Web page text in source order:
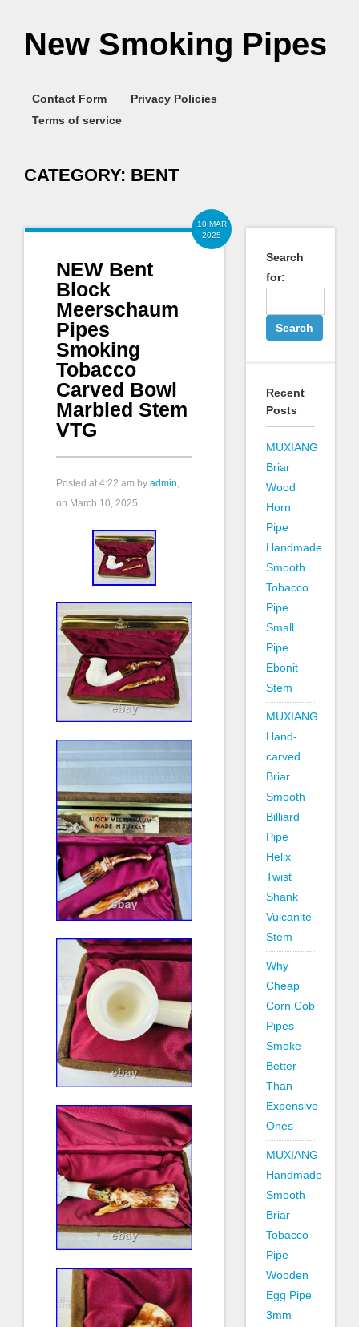
New Smoking Pipes
Contact Form
Privacy Policies
Terms of service
CATEGORY: BENT
10 MAR
2025
NEW Bent
Block
Meerschaum
Pipes
Smoking
Tobacco
Carved Bowl
Marbled Stem
VTG
Posted at 4:22 am by admin,
on March 10, 2025
Search
for:
Recent
Posts
MUXIANG
Briar
Wood
Horn
Pipe
Handmade
Smooth
Tobacco
Pipe
Small
Pipe
Ebonit
Stem
MUXIANG
Hand-
carved
Briar
Smooth
Billiard
Pipe
Helix
Twist
Shank
Vulcanite
Stem
Why
Cheap
Corn Cob
Pipes
Smoke
Better
Than
Expensive
Ones
MUXIANG
Handmade
Smooth
Briar
Tobacco
Pipe
Wooden
Egg Pipe
3mm